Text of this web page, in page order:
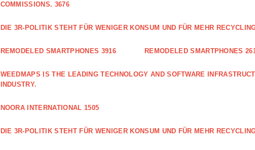
COMMISSIONS. 3676
DIE 3R-POLITIK STEHT FÜR WENIGER KONSUM UND FÜR MEHR
REMODELED SMARTPHONES 3916 REMODELED SMARTPHONES
WEEDMAPS IS THE LEADING TECHNOLOGY AND SOFTWARE
INDUSTRY.
NOORA INTERNATIONAL 1505
DIE 3R-POLITIK STEHT FÜR WENIGER KONSUM UND FÜR MEHR